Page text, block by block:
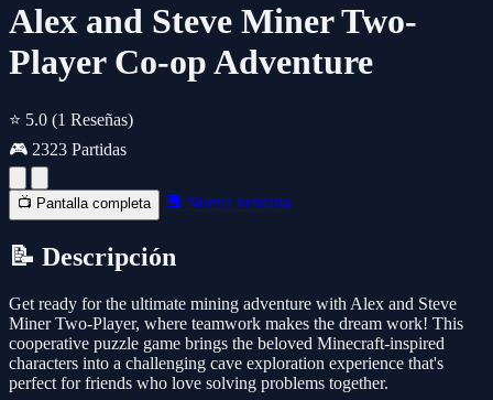
Alex and Steve Miner Two-
Player Co-op Adventure
⭐ 5.0 (1 Reseñas)
🎮 2323 Partidas
📺 Pantalla completa 🔲 Nueva ventana
📝 Descripción
Get ready for the ultimate mining adventure with Alex and Steve
Miner Two-Player, where teamwork makes the dream work! This
cooperative puzzle game brings the beloved Minecraft-inspired
characters into a challenging cave exploration experience that's
perfect for friends who love solving problems together.